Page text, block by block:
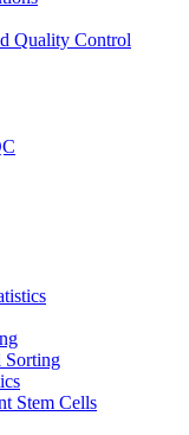
Quality Control
Sorting
Stem Cells